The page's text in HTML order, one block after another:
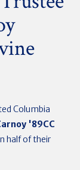
Columbia
'89CC
half of their